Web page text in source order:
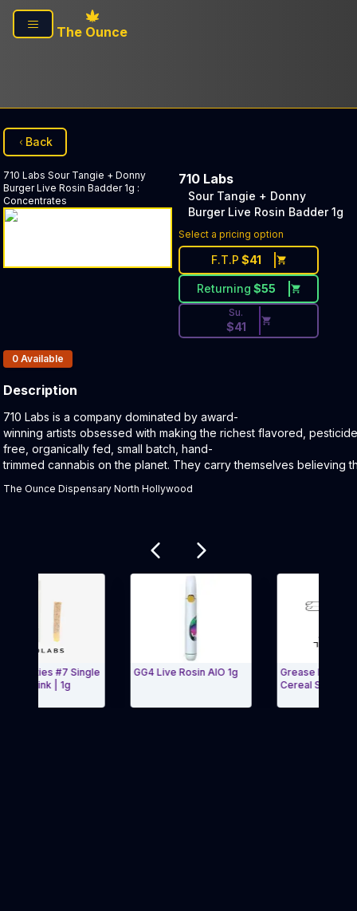
Skip to main content
The Ounce
Back
710 Labs Sour Tangie + Donny
Burger Live Rosin Badder 1g :
Concentrates
710 Labs
Sour Tangie + Donny
Burger Live Rosin Badder 1g
Select a pricing option
F.T.P $41
Returning $55
Discounted Price Button.
Su.
$41
Products In Inventory:
0 Available
Description
Product Description:
710 Labs is a company dominated by award-
winning artists obsessed with making the richest flavored,
free, organically fed, small batch, hand-
trimmed cannabis on the planet. They carry themselves
The Ounce Dispensary North Hollywood
#7 Single
Doink | 1g
GG4 Live Rosin AIO 1g
Grease Bucket #9 +
Cereal Star #5 Live